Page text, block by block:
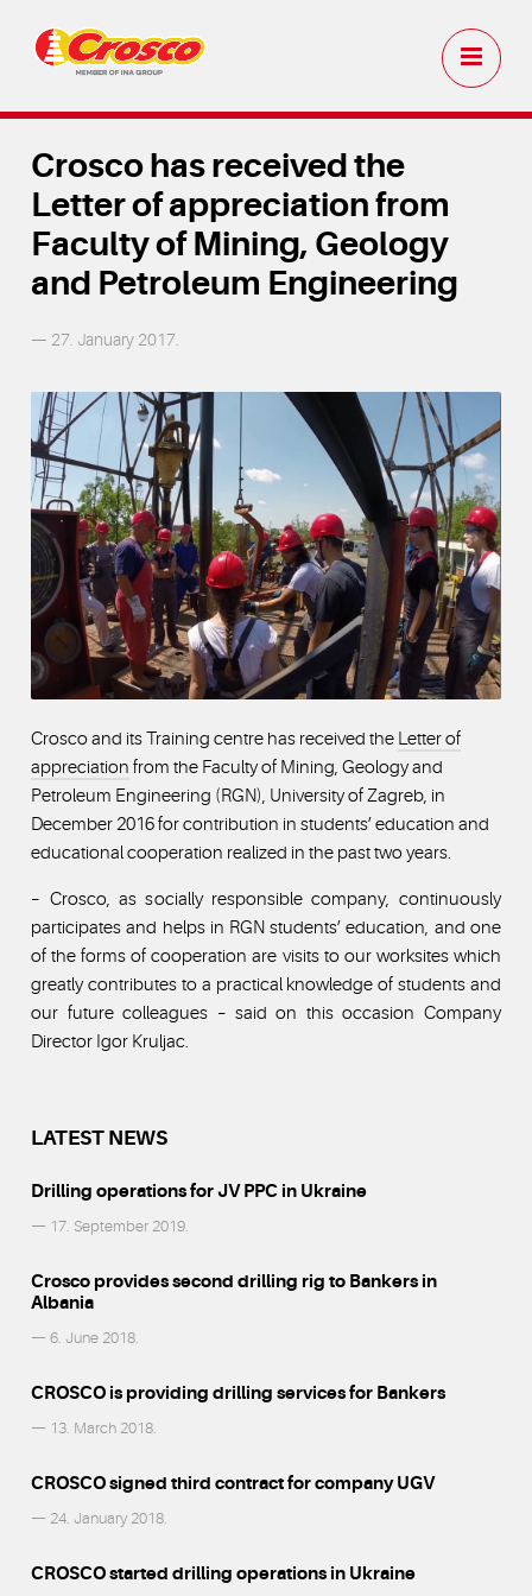
Crosco has received the
Letter of appreciation from
Faculty of Mining, Geology
and Petroleum Engineering
— 27. January 2017.
Crosco and its Training centre has received the Letter of
appreciation from the Faculty of Mining, Geology and
Petroleum Engineering (RGN), University of Zagreb, in
December 2016 for contribution in students’ education and
educational cooperation realized in the past two years.
– Crosco, as socially responsible company, continuously
participates and helps in RGN students’ education, and one
of the forms of cooperation are visits to our worksites which
greatly contributes to a practical knowledge of students and
our future colleagues – said on this occasion Company
Director Igor Kruljac.
LATEST NEWS
Drilling operations for JV PPC in Ukraine
— 17. September 2019.
Crosco provides second drilling rig to Bankers in
Albania
— 6. June 2018.
CROSCO is providing drilling services for Bankers
— 13. March 2018.
CROSCO signed third contract for company UGV
— 24. January 2018.
CROSCO started drilling operations in Ukraine